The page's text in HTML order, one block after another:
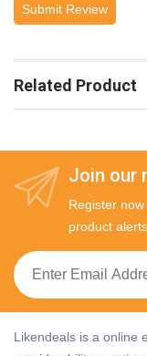
Submit Review
Related Product
Join our
Register
product
Likendeals is a online